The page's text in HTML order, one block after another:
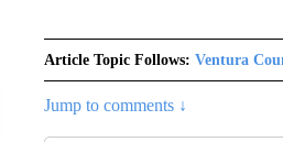
Article Topic Follows: Ventura
Jump to comments ↓